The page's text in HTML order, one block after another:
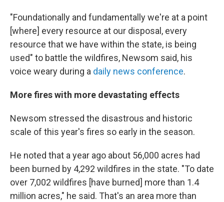
"Foundationally and fundamentally we're at a point
[where] every resource at our disposal, every
resource that we have within the state, is being
used" to battle the wildfires, Newsom said, his
voice weary during a daily news conference.
More fires with more devastating effects
Newsom stressed the disastrous and historic
scale of this year's fires so early in the season.
He noted that a year ago about 56,000 acres had
been burned by 4,292 wildfires in the state. "To date
over 7,002 wildfires [have burned] more than 1.4
million acres," he said. That's an area more than